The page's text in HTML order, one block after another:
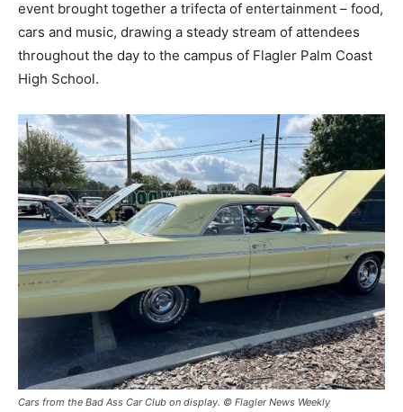
event brought together a trifecta of entertainment – food,
cars and music, drawing a steady stream of attendees
throughout the day to the campus of Flagler Palm Coast
High School.
Cars from the Bad Ass Car Club on display. © Flagler News Weekly